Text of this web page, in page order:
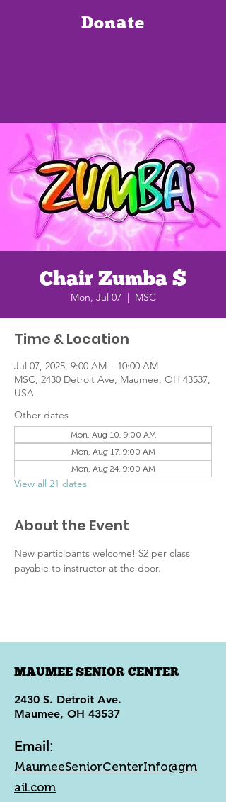
Donate
Chair Zumba $
Mon, Jul 07
  |
MSC
Time & Location
Jul 07, 2025, 9:00 AM – 10:00 AM
MSC, 2430 Detroit Ave, Maumee, OH 43537,
USA
Other dates
Mon, Aug 10, 9:00 AM
Mon, Aug 17, 9:00 AM
Mon, Aug 24, 9:00 AM
View all 21 dates
About the Event
New participants welcome! $2 per class
payable to instructor at the door.
MAUMEE SENIOR CENTER
2430 S. Detroit Ave.
Maumee, OH 43537
Email:
MaumeeSeniorCenterInfo@gm
ail.com